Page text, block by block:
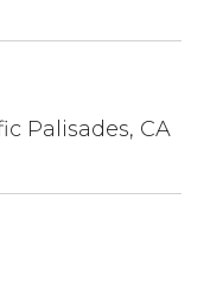
Palisades, CA